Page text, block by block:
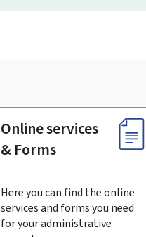
Online services
& Forms
Here you can find the online
services and forms you need
for your administrative